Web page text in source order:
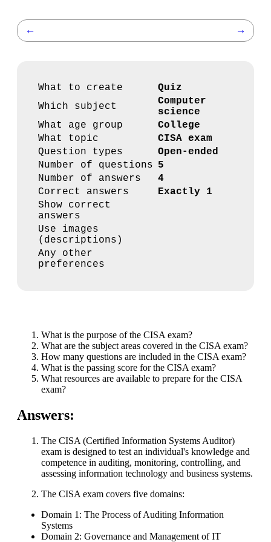
← →
What to create
Quiz
Which subject
Computer
science
What age group
College
What topic
CISA exam
Question types
Open-ended
Number of questions 5
Number of answers
4
Correct answers
Exactly 1
Show correct
answers
Use images
(descriptions)
Any other
preferences
What is the purpose of the CISA exam?
What are the subject areas covered in the CISA exam?
How many questions are included in the CISA exam?
What is the passing score for the CISA exam?
What resources are available to prepare for the CISA
exam?
Answers:
The CISA (Certified Information Systems Auditor)
exam is designed to test an individual's knowledge and
competence in auditing, monitoring, controlling, and
assessing information technology and business systems.
The CISA exam covers five domains:
Domain 1: The Process of Auditing Information
Systems
Domain 2: Governance and Management of IT